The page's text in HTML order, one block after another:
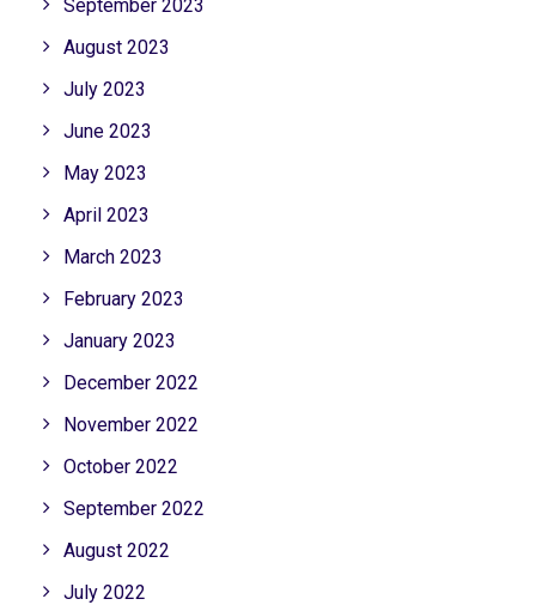
September 2023
August 2023
July 2023
June 2023
May 2023
April 2023
March 2023
February 2023
January 2023
December 2022
November 2022
October 2022
September 2022
August 2022
July 2022